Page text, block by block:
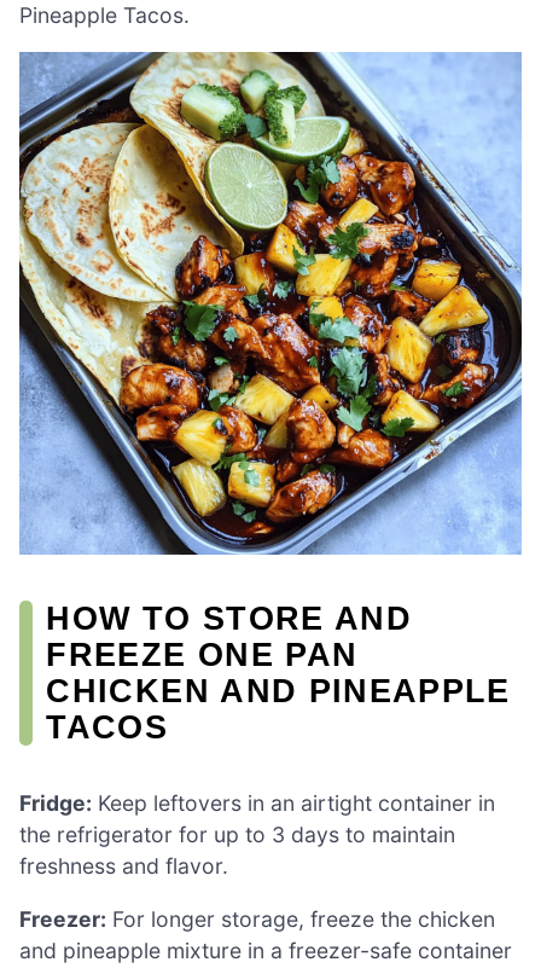
Pineapple Tacos.
HOW TO STORE AND
FREEZE ONE PAN
CHICKEN AND PINEAPPLE
TACOS
Fridge: Keep leftovers in an airtight container in
the refrigerator for up to 3 days to maintain
freshness and flavor.
Freezer: For longer storage, freeze the chicken
and pineapple mixture in a freezer-safe container